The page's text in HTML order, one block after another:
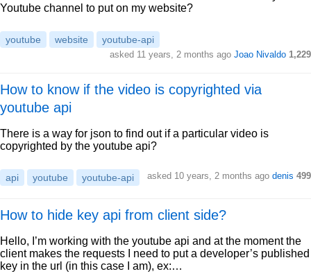
Youtube channel to put on my website?
youtube website youtube-api
asked 11 years, 2 months ago Joao Nivaldo 1,229
How to know if the video is copyrighted via
youtube api
There is a way for json to find out if a particular video is
copyrighted by the youtube api?
api youtube youtube-api asked 10 years, 2 months ago denis 499
How to hide key api from client side?
Hello, I’m working with the youtube api and at the moment the
client makes the requests I need to put a developer’s published
key in the url (in this case I am), ex:…